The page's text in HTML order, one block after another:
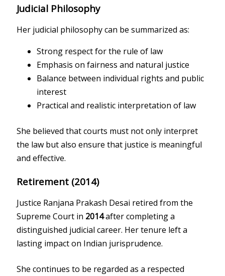
Judicial Philosophy
Her judicial philosophy can be summarized as:
Strong respect for the rule of law
Emphasis on fairness and natural justice
Balance between individual rights and public
interest
Practical and realistic interpretation of law
She believed that courts must not only interpret
the law but also ensure that justice is meaningful
and effective.
Retirement (2014)
Justice Ranjana Prakash Desai retired from the
Supreme Court in 2014after completing a
distinguished judicial career. Her tenure left a
lasting impact on Indian jurisprudence.
She continues to be regarded as a respected